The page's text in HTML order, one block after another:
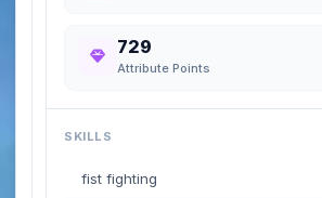
729
Attribute Points
SKILLS
fist fighting